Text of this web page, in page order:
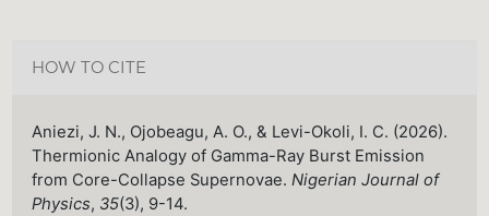
HOW TO CITE
Aniezi, J. N., Ojobeagu, A. O., & Levi-Okoli, I. C. (2026).
Thermionic Analogy of Gamma-Ray Burst Emission
from Core-Collapse Supernovae.Nigerian Journal of
Physics, 35(3), 9-14.